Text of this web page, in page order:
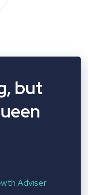
but
Adviser